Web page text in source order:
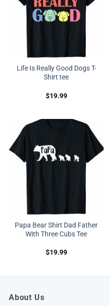
Life Is Really Good Dogs T-
Shirt tee
$19.99
Papa Bear Shirt Dad Father
With Three Cubs Tee
$19.99
About Us